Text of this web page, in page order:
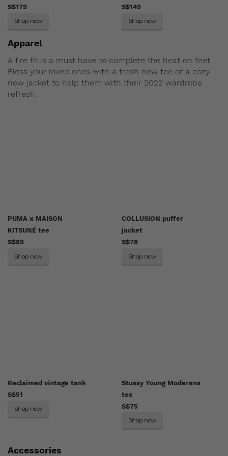
S$179
Shop now
S$149
Shop now
Apparel
A fire fit is a must have to complete the heat on feet.
Bless your loved ones with a fresh new tee or a cozy
new jacket to help them with their 2022 wardrobe
refresh.
PUMA x MAISON
KITSUNÉ tee
S$89
Shop now
COLLUSION puffer
jacket
S$78
Shop now
Reclaimed vintage tank
S$51
Shop now
Stussy Young Moderens
tee
S$75
Shop now
Accessories